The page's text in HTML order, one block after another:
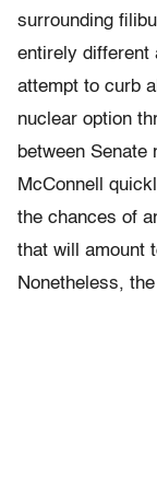
surrounding
entirely different
attempt to curb
nuclear option
between Senate
McConnell
the chances of
that will amount
Nonetheless,